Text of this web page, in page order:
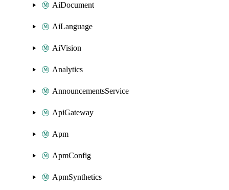
AiDocument
AiLanguage
AiVision
Analytics
AnnouncementsService
ApiGateway
Apm
ApmConfig
ApmSynthetics